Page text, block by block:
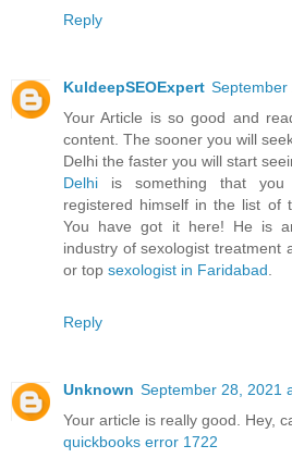
Reply
KuldeepSEOExpert September
Your Article is so good and
content. The sooner you will
Delhi the faster you will start
Delhi is something that you
registered himself in the list of
You have got it here! He is
industry of sexologist treatment
or top sexologist in Faridabad.
Reply
Unknown September 28, 2021
Your article is really good. Hey,
quickbooks error 1722